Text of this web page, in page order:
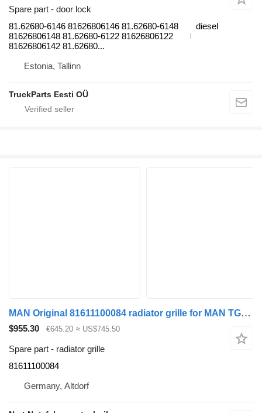
Spare part - door lock
81.62680-6146 81626806146 81.62680-6148
81626806148 81.62680-6122 81626806122
81626806142 81.62680...
diesel
Estonia, Tallinn
TruckParts Eesti OÜ
MAN Original 81611100084 radiator grille for MAN TGL truck
$955.30 €645.20 ≈ US$745.50
Spare part - radiator grille
81611100084
Germany, Altdorf